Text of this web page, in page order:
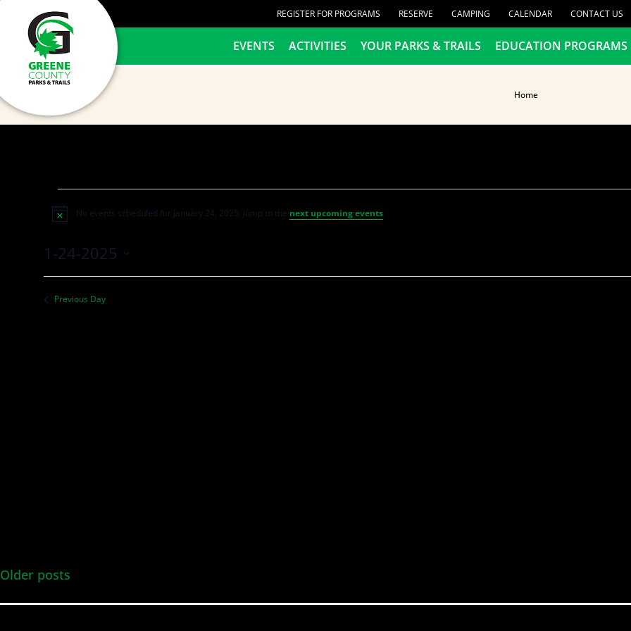
content REGISTER FOR PROGRAMS RESERVE CAMPING CALENDAR CONTACT US
HOME EVENTS ACTIVITIES YOUR PARKS & TRAILS EDUCATION PROGRAMS
Home
Notice No events scheduled for January 24, 2025. Jump to the next upcoming events.
1-24-2025
Select
Previous Day
Older posts